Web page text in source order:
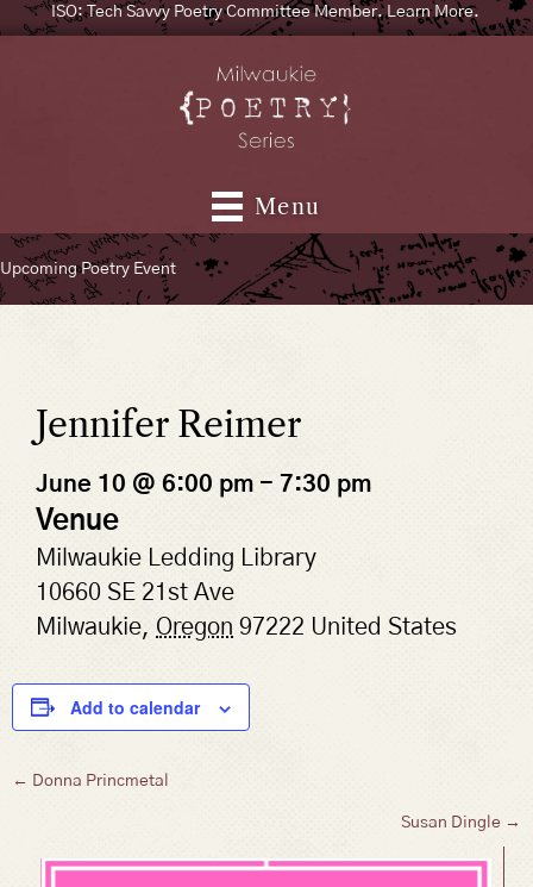
ISO: Tech Savvy Poetry Committee Member. Learn More.
Menu
Upcoming Poetry Event
Jennifer Reimer
June 10 @ 6:00 pm - 7:30 pm
Venue
Milwaukie Ledding Library
10660 SE 21st Ave
Milwaukie, Oregon 97222 United States
Add to calendar
Posts
← Donna Princmetal
Susan Dingle →